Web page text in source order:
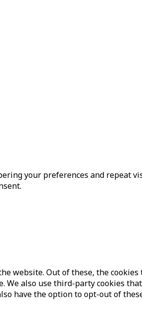
your preferences and repeat
website. Out of these, the
also use third-party cookies
have the option to opt-out of